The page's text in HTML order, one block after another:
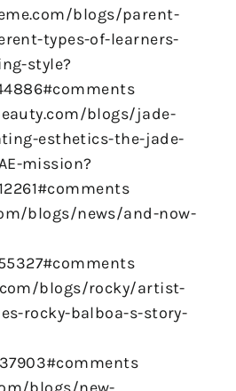
blogs/parent-
types-of-learners-
style?
blogs/jade-
esthetics-the-jade-
mission?
blogs/news/and-now-
blogs/rocky/artist-
rocky-balboa-s-story-